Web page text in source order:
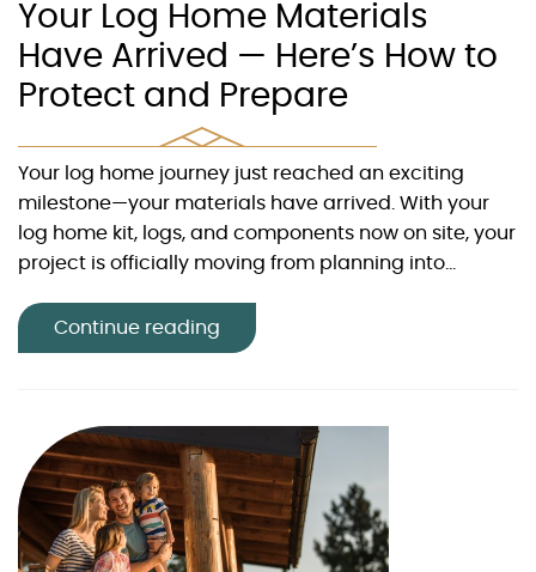
Your Log Home Materials
Have Arrived — Here’s How to
Protect and Prepare
Your log home journey just reached an exciting
milestone—your materials have arrived. With your
log home kit, logs, and components now on site, your
project is officially moving from planning into...
Continue reading